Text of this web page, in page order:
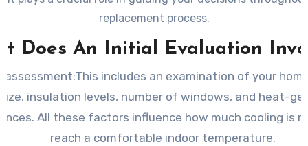
replacement process.
Does An Initial Evaluation
assessment:This includes an examination of your
insulation levels, number of windows, and heat-
All these factors influence how much cooling is
reach a comfortable indoor temperature.